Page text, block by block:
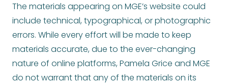
The materials appearing on MGE’s website could
include technical, typographical, or photographic
errors. While every effort will be made to keep
materials accurate, due to the ever-changing
nature of online platforms, Pamela Grice and MGE
do not warrant that any of the materials on its